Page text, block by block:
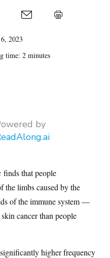
2023
time: 2 minutes
by
that people
limbs caused by the
of the immune system —
cancer than people
higher frequency